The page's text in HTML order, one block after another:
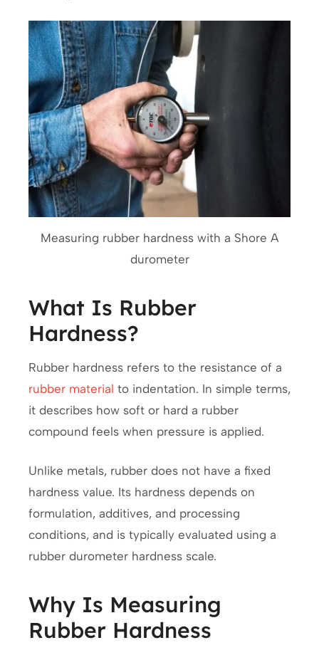
Measuring rubber hardness with a Shore A
durometer
What Is Rubber
Hardness?
Rubber hardness refers to the resistance of a
rubber material to indentation. In simple terms,
it describes how soft or hard a rubber
compound feels when pressure is applied.
Unlike metals, rubber does not have a fixed
hardness value. Its hardness depends on
formulation, additives, and processing
conditions, and is typically evaluated using a
rubber durometer hardness scale.
Why Is Measuring
Rubber Hardness